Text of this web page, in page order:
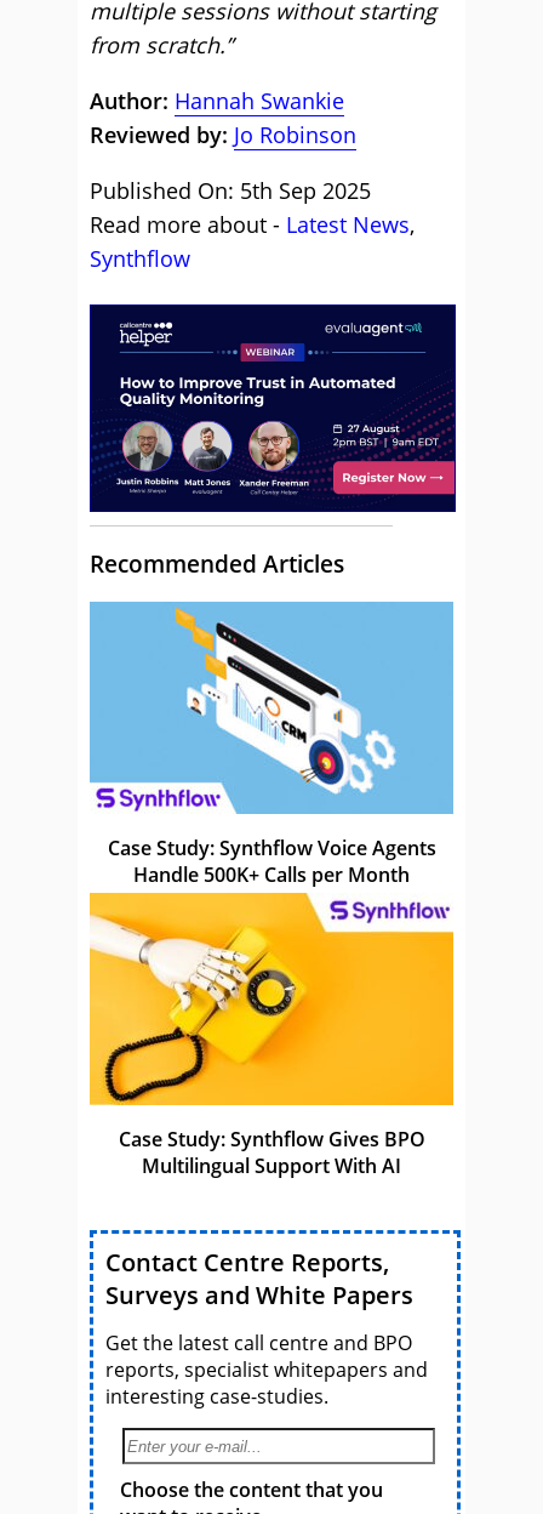
multiple sessions without starting
from scratch.”
Author: Hannah Swankie
Reviewed by: Jo Robinson
Published On: 5th Sep 2025
Read more about - Latest News,
Synthflow
Recommended Articles
Case Study: Synthflow Voice Agents
Handle 500K+ Calls per Month
Case Study: Synthflow Gives BPO
Multilingual Support With AI
Contact Centre Reports,
Surveys and White Papers
Get the latest call centre and BPO
reports, specialist whitepapers and
interesting case-studies.
Choose the content that you